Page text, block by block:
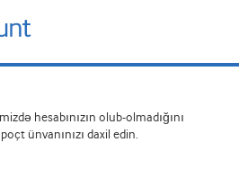
hesabınızın olub-olmadığını
ünvanınızı daxil edin.